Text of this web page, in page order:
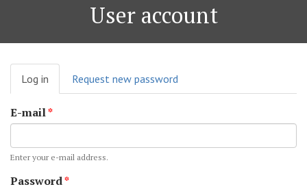
User account
Primary
tabs
Log in (active
tab)
Request new password
E-mail*
Enter your e-mail address.
Password*